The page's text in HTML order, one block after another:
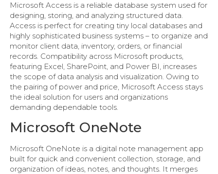
Microsoft Access is a reliable database system used for
designing, storing, and analyzing structured data.
Access is perfect for creating tiny local databases and
highly sophisticated business systems – to organize and
monitor client data, inventory, orders, or financial
records. Compatibility across Microsoft products,
featuring Excel, SharePoint, and Power BI, increases
the scope of data analysis and visualization. Owing to
the pairing of power and price, Microsoft Access stays
the ideal solution for users and organizations
demanding dependable tools.
Microsoft OneNote
Microsoft OneNote is a digital note management app
built for quick and convenient collection, storage, and
organization of ideas, notes, and thoughts. It merges